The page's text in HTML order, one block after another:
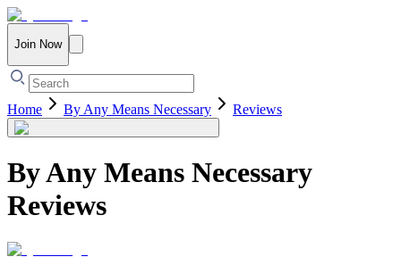
Join Now
Home By Any Means Necessary Reviews
By Any Means Necessary
Reviews